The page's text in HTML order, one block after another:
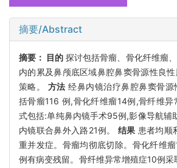
摘要/Abstract
摘要： 目的 探讨包括骨瘤、骨化纤维瘤
内的累及鼻颅底区域鼻腔鼻窦骨源性良
策略。 方法 经鼻内镜治疗鼻腔鼻窦骨
括骨瘤116 例,骨化纤维瘤14例,骨纤维
式包括:单纯鼻内镜手术95例,影像导航辅
内镜联合鼻外入路21例。 结果 患者均顺
重并发症。骨瘤均彻底切除。骨化纤维
例有病变残留。骨纤维异常增殖症10例